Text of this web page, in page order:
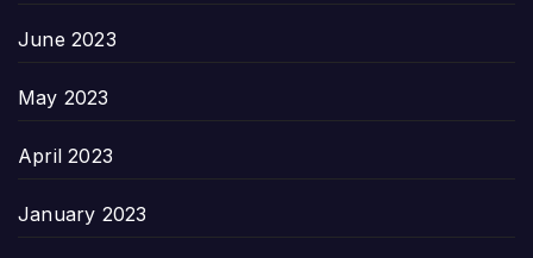
June 2023
May 2023
April 2023
January 2023